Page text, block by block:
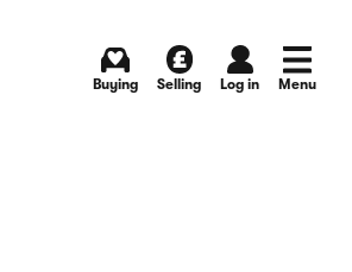
Buying Selling Log in Menu